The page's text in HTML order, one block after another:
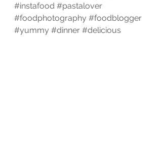
#instafood #pastalover
#foodphotography #foodblogger
#yummy #dinner #delicious